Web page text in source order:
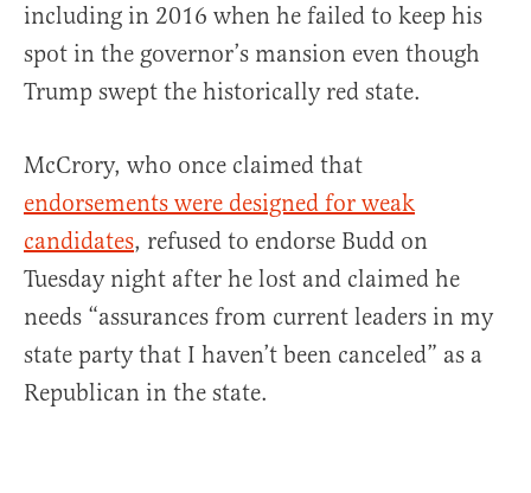
including in 2016 when he failed to keep his
spot in the governor’s mansion even though
Trump swept the historically red state.
McCrory, who once claimed that
endorsements were designed for weak
candidates, refused to endorse Budd on
Tuesday night after he lost and claimed he
needs “assurances from current leaders in my
state party that I haven’t been canceled” as a
Republican in the state.